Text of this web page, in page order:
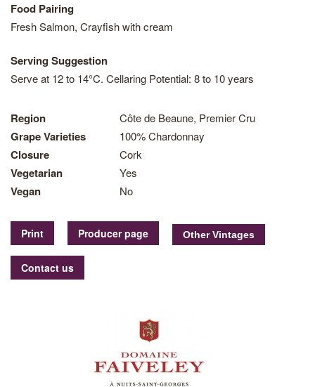
Food Pairing
Fresh Salmon, Crayfish with cream
Serving Suggestion
Serve at 12 to 14°C. Cellaring Potential: 8 to 10 years
Region Côte de Beaune, Premier Cru
Grape Varieties 100% Chardonnay
Closure Cork
Vegetarian Yes
Vegan No
Print Producer page
Contact us